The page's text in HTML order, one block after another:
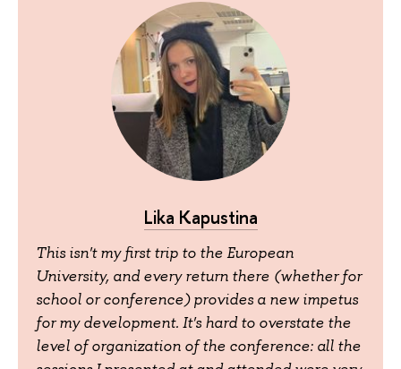
Lika Kapustina
This isn't my first trip to the European
University, and every return there (whether for
school or conference) provides a new impetus
for my development. It's hard to overstate the
level of organization of the conference: all the